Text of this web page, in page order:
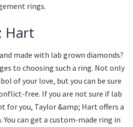
rings.
Hart
made with lab grown diamonds?
to choosing such a ring. Not only
of your love, but you can be sure
free. If you are not sure if lab
for you, Taylor &amp; Hart offers a
can get a custom-made ring in